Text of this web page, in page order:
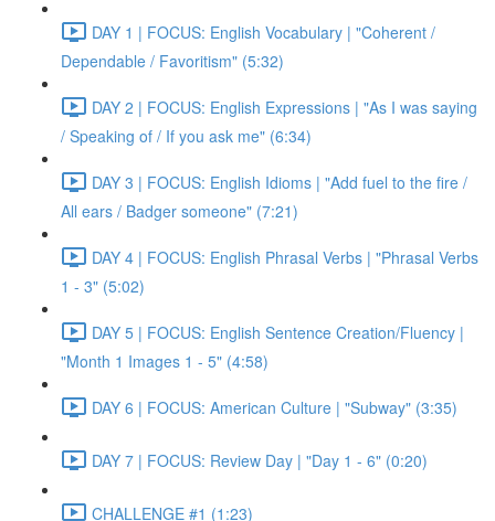
DAY 1 | FOCUS: English Vocabulary | "Coherent /
Dependable / Favoritism" (5:32)
DAY 2 | FOCUS: English Expressions | "As I was saying
/ Speaking of / If you ask me" (6:34)
DAY 3 | FOCUS: English Idioms | "Add fuel to the fire /
All ears / Badger someone" (7:21)
DAY 4 | FOCUS: English Phrasal Verbs | "Phrasal Verbs
1 - 3" (5:02)
DAY 5 | FOCUS: English Sentence Creation/Fluency |
"Month 1 Images 1 - 5" (4:58)
DAY 6 | FOCUS: American Culture | "Subway" (3:35)
DAY 7 | FOCUS: Review Day | "Day 1 - 6" (0:20)
CHALLENGE #1 (1:23)